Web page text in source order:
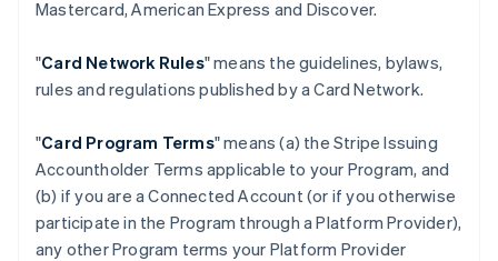
Mastercard, American Express and Discover.
"Card Network Rules" means the guidelines, bylaws,
rules and regulations published by a Card Network.
"Card Program Terms" means (a) the Stripe Issuing
Accountholder Terms applicable to your Program, and
(b) if you are a Connected Account (or if you otherwise
participate in the Program through a Platform Provider),
any other Program terms your Platform Provider